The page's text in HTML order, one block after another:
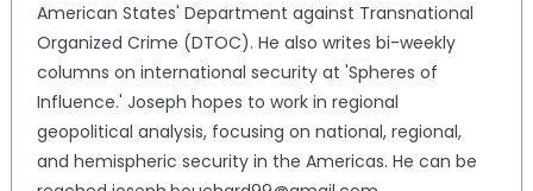
American States' Department against Transnational
Organized Crime (DTOC). He also writes bi-weekly
columns on international security at 'Spheres of
Influence.' Joseph hopes to work in regional
geopolitical analysis, focusing on national, regional,
and hemispheric security in the Americas. He can be